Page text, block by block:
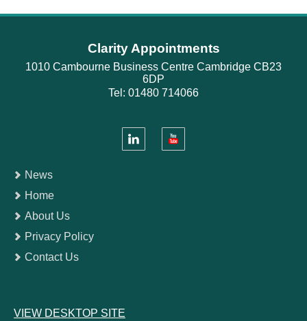
Clarity Appointments
1010 Cambourne Business Centre Cambridge CB23
6DP
Tel: 01480 714066
News
Home
About Us
Privacy Policy
Contact Us
VIEW DESKTOP SITE